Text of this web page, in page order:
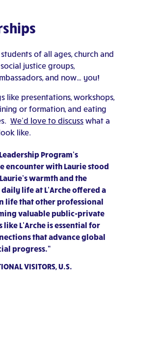
of all ages, church and
justice groups,
and now… you!
like presentations, workshops,
or formation, and eating
We’d love to discuss what a
like.
Program’s
encounter with Laurie stood
warmth and the
life at L’Arche offered a
life that other professional
valuable public-private
L’Arche is essential for
that advance global
progress.”
VISITORS, U.S.